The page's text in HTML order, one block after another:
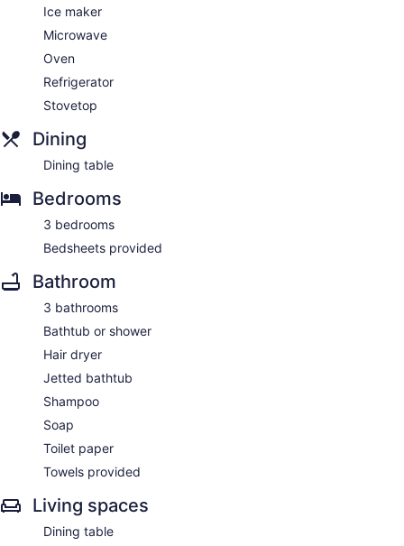
Ice maker
Microwave
Oven
Refrigerator
Stovetop
Dining
Dining table
Bedrooms
3 bedrooms
Bedsheets provided
Bathroom
3 bathrooms
Bathtub or shower
Hair dryer
Jetted bathtub
Shampoo
Soap
Toilet paper
Towels provided
Living spaces
Dining table